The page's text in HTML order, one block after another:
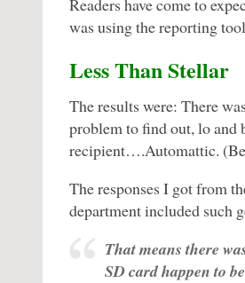
Readers have come to
was using the reporting
Less Than Stellar
The results were: There
problem to find out, lo and
recipient….Automattic.
The responses I got from
department included such
That means there
SD card happen to